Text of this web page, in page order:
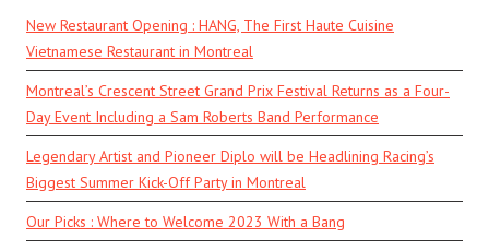
New Restaurant Opening : HANG, The First Haute Cuisine
Vietnamese Restaurant in Montreal
Montreal’s Crescent Street Grand Prix Festival Returns as a Four-
Day Event Including a Sam Roberts Band Performance
Legendary Artist and Pioneer Diplo will be Headlining Racing’s
Biggest Summer Kick-Off Party in Montreal
Our Picks : Where to Welcome 2023 With a Bang